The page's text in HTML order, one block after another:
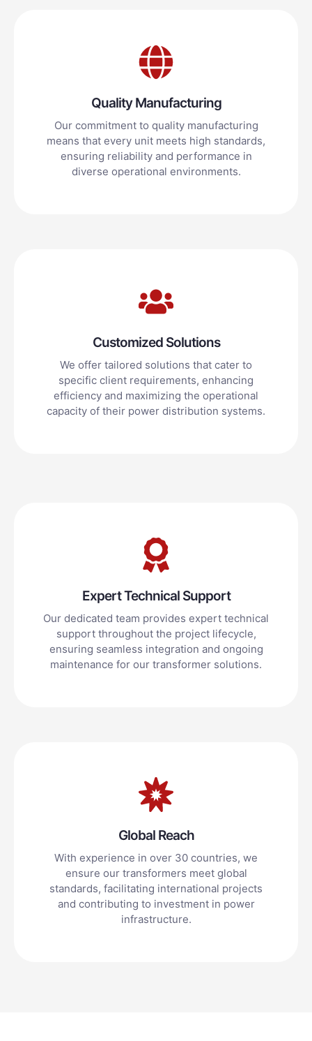
Quality Manufacturing
Our commitment to quality manufacturing
means that every unit meets high standards,
ensuring reliability and performance in
diverse operational environments.
Customized Solutions
We offer tailored solutions that cater to
specific client requirements, enhancing
efficiency and maximizing the operational
capacity of their power distribution systems.
Expert Technical Support
Our dedicated team provides expert technical
support throughout the project lifecycle,
ensuring seamless integration and ongoing
maintenance for our transformer solutions.
Global Reach
With experience in over 30 countries, we
ensure our transformers meet global
standards, facilitating international projects
and contributing to investment in power
infrastructure.